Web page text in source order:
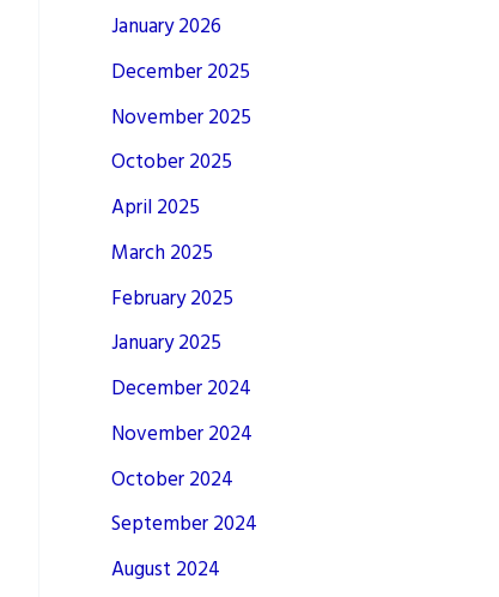
January 2026
December 2025
November 2025
October 2025
April 2025
March 2025
February 2025
January 2025
December 2024
November 2024
October 2024
September 2024
August 2024